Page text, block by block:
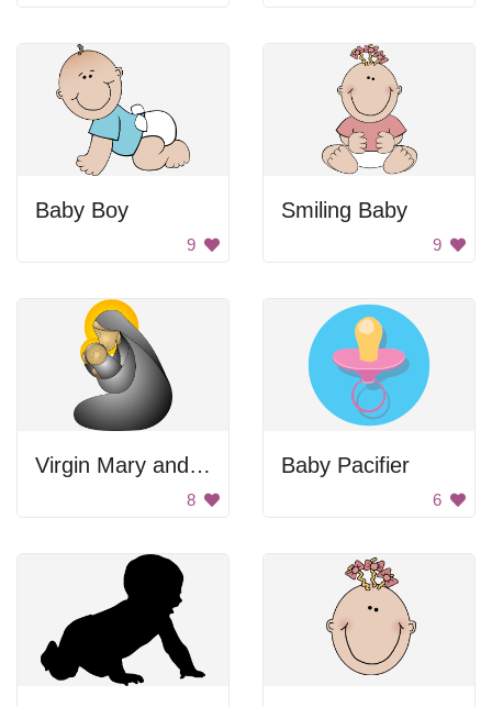
Baby Boy
9
Smiling Baby
9
Virgin Mary and Baby Jesus
8
Baby Pacifier
6